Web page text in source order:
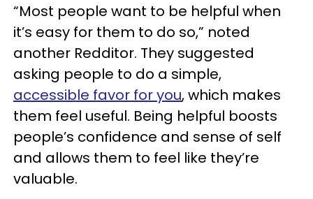
“Most people want to be helpful when
it’s easy for them to do so,” noted
another Redditor. They suggested
asking people to do a simple,
accessible favor for you, which makes
them feel useful. Being helpful boosts
people’s confidence and sense of self
and allows them to feel like they’re
valuable.